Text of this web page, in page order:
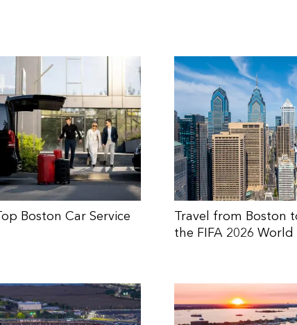
Boston Car Service
Travel from Boston
the FIFA 2026